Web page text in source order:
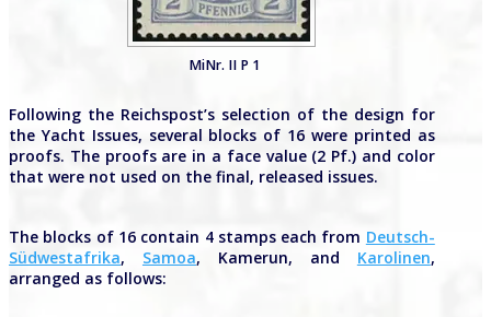
MiNr. II P 1
Following the Reichspost’s selection of the design for
the Yacht Issues, several blocks of 16 were printed as
proofs. The proofs are in a face value (2 Pf.) and color
that were not used on the final, released issues.
The blocks of 16 contain 4 stamps each from Deutsch-
Südwestafrika, Samoa, Kamerun, and Karolinen,
arranged as follows: